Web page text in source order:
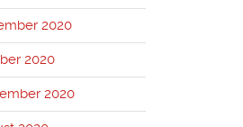
2020
2020
2020